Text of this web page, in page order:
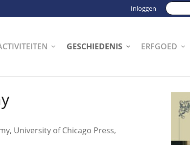
Zoeken:
Inloggen
GESCHIEDENIS ERFGOED
University of Chicago Press,